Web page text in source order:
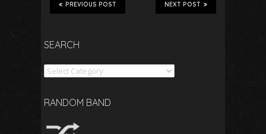
NEXT POST
PREVIOUS POST
SEARCH
Search
RANDOM BAND